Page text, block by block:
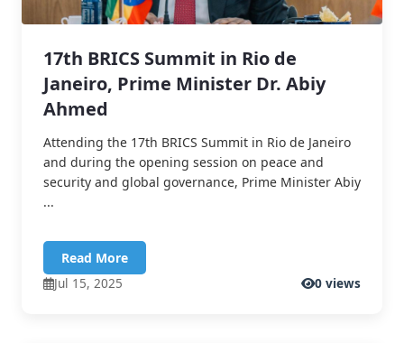
17th BRICS Summit in Rio de
Janeiro, Prime Minister Dr. Abiy
Ahmed
Attending the 17th BRICS Summit in Rio de Janeiro
and during the opening session on peace and
security and global governance, Prime Minister Abiy
...
Read More
Jul 15, 2025
0 views